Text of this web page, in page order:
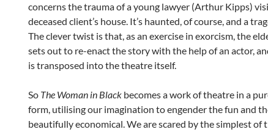
concerns the trauma of a young lawyer (Arthur Kipps)
deceased client’s house. It’s haunted, of course, and a
The clever twist is that, as an exercise in exorcism, the
sets out to re-enact the story with the help of an actor,
is transposed into the theatre itself.
So The Woman in Black becomes a work of theatre in a
form, utilising our imagination to engender the fun and
beautifully economical. We are scared by the simplest of